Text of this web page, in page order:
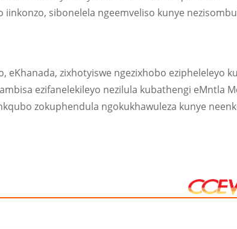
sibonelela ngeemveliso kunye
zixhotyiswe ngezixhobo ezipheleleyo
ezifanelekileyo nezilula kubathengi eMntla
zokuphendula ngokukhawuleza kunye